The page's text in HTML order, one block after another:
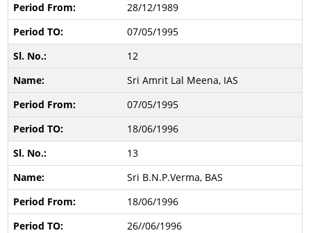
28/12/1989
07/05/1995
12
Sri Amrit Lal Meena, IAS
07/05/1995
18/06/1996
13
Sri B.N.P.Verma, BAS
18/06/1996
26//06/1996